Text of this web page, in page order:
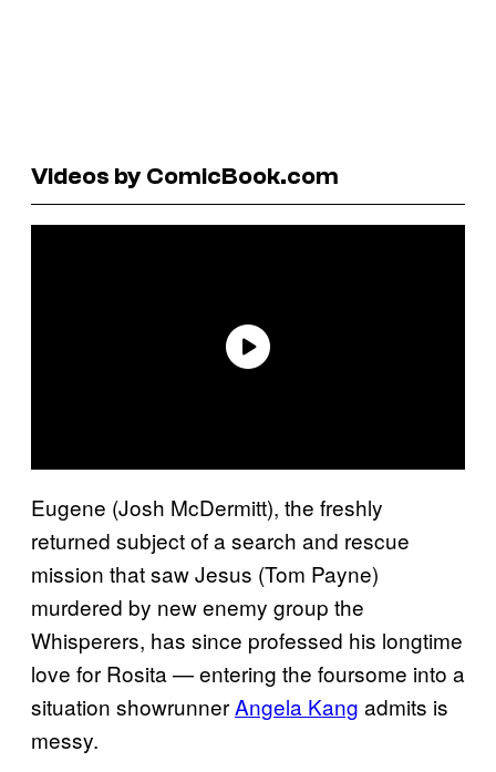
Videos by ComicBook.com
Eugene (Josh McDermitt), the freshly
returned subject of a search and rescue
mission that saw Jesus (Tom Payne)
murdered by new enemy group the
Whisperers, has since professed his longtime
love for Rosita — entering the foursome into a
situation showrunnerAngela Kang admits is
messy.